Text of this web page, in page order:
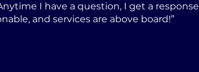
I have a question, I get a response
and services are above board!”